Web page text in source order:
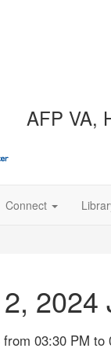
AFP VA,
Connect
03:30 PM to